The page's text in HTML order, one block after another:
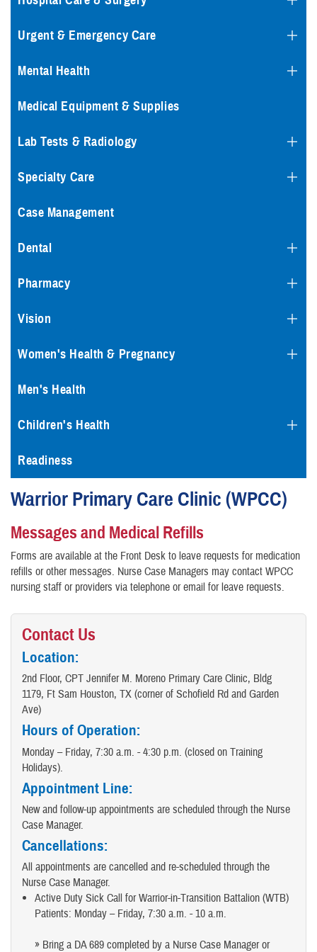
Urgent & Emergency Care
Mental Health
Medical Equipment & Supplies
Lab Tests & Radiology
Specialty Care
Case Management
Dental
Pharmacy
Vision
Women's Health & Pregnancy
Men's Health
Children's Health
Readiness
Warrior Primary Care Clinic (WPCC)
Messages and Medical Refills
Forms are available at the Front Desk to leave requests for medication
refills or other messages. Nurse Case Managers may contact WPCC
nursing staff or providers via telephone or email for leave requests.
Contact Us
Location:
2nd Floor, CPT Jennifer M. Moreno Primary Care Clinic, Bldg
1179, Ft Sam Houston, TX (corner of Schofield Rd and Garden
Ave)
Hours of Operation:
Monday – Friday, 7:30 a.m. - 4:30 p.m. (closed on Training
Holidays).
Appointment Line:
New and follow-up appointments are scheduled through the Nurse
Case Manager.
Cancellations:
All appointments are cancelled and re-scheduled through the
Nurse Case Manager.
Active Duty Sick Call for Warrior-in-Transition Battalion (WTB)
Patients: Monday – Friday, 7:30 a.m. - 10 a.m.
» Bring a DA 689 completed by a Nurse Case Manager or